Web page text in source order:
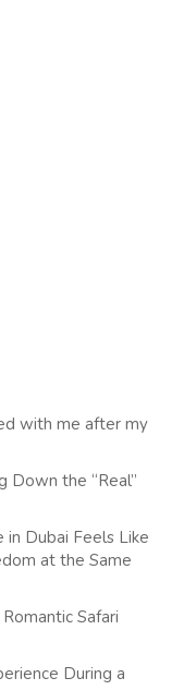
with me after my
Down the “Real”
in Dubai Feels Like
at the Same
Safari
During a